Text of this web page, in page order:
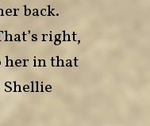
back.
right,
her in that